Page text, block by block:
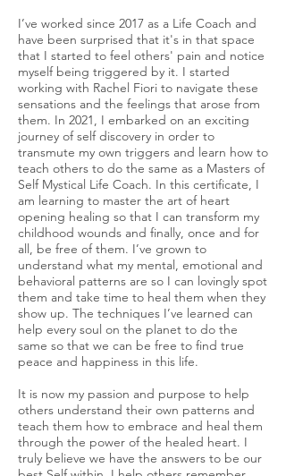
I’ve worked since 2017 as a Life Coach and
have been surprised that it's in that space
that I started to feel others' pain and notice
myself being triggered by it. I started
working with Rachel Fiori to navigate these
sensations and the feelings that arose from
them. In 2021, I embarked on an exciting
journey of self discovery in order to
transmute my own triggers and learn how to
teach others to do the same as a Masters of
Self Mystical Life Coach. In this certificate, I
am learning to master the art of heart
opening healing so that I can transform my
childhood wounds and finally, once and for
all, be free of them. I’ve grown to
understand what my mental, emotional and
behavioral patterns are so I can lovingly spot
them and take time to heal them when they
show up. The techniques I’ve learned can
help every soul on the planet to do the
same so that we can be free to find true
peace and happiness in this life.
It is now my passion and purpose to help
others understand their own patterns and
teach them how to embrace and heal them
through the power of the healed heart. I
truly believe we have the answers to be our